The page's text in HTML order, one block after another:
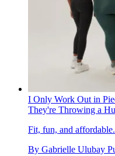
I Only Work Out in
They're Throwing a
Fit, fun, and affordable.
By Gabrielle Ulubay